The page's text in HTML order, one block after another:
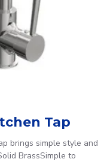
Tap
brings simple style and
BrassSimple to